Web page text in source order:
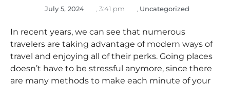
July 5, 2024 3:41 pm Uncategorized
In recent years, we can see that numerous
travelers are taking advantage of modern ways of
travel and enjoying all of their perks. Going places
doesn’t have to be stressful anymore, since there
are many methods to make each minute of your